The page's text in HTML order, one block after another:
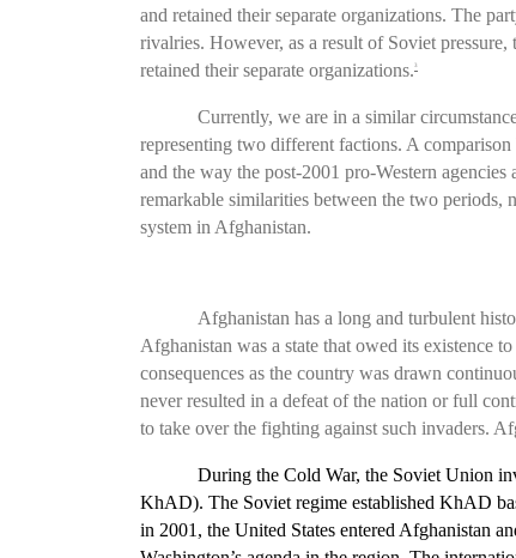
and retained their separate organizations. The
rivalries. However, as a result of Soviet
retained their separate organizations. 3
Currently, we are in a similar
representing two different factions. A
and the way the post-2001 pro-Western
remarkable similarities between the two periods,
system in Afghanistan.
Afghanistan has a long and turbulent
Afghanistan was a state that owed its existence
consequences as the country was drawn
never resulted in a defeat of the nation or full
to take over the fighting against such invaders.
During the Cold War, the Soviet Union
KhAD). The Soviet regime established KhAD
in 2001, the United States entered Afghanistan